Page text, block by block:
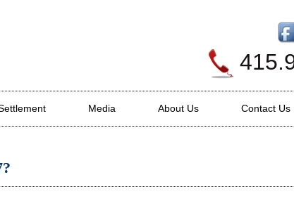
Media About Us Contact Us